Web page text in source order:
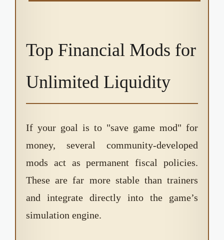
Top Financial Mods for
Unlimited Liquidity
If your goal is to "save game mod" for
money, several community-developed
mods act as permanent fiscal policies.
These are far more stable than trainers
and integrate directly into the game’s
simulation engine.